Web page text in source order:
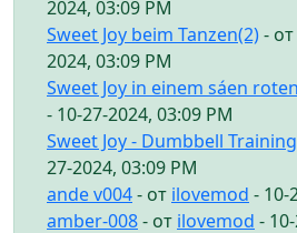
2024, 03:09 PM
Sweet Joy beim Tanzen(2)- от
2024, 03:09 PM
Sweet Joy in einem sáen
- 10-27-2024, 03:09 PM
Sweet Joy - Dumbbell Training
27-2024, 03:09 PM
ande v004- от ilovemod - 10-
amber-008- от ilovemod -